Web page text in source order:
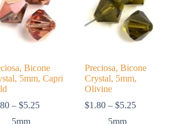
Bicone
5mm, Capri
– $5.25Price
5mm
Preciosa, Bicone
Crystal, 5mm,
Olivine
$1.80 – $5.25Price
5mm